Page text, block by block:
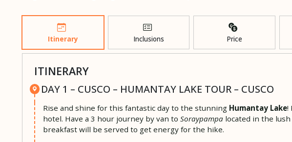
Itinerary Inclusions Price
ITINERARY
DAY 1 – CUSCO – HUMANTAY LAKE TOUR – CUSCO
Rise and shine for this fantastic day to the stunning Humantay Lake!
hotel. Have a 3 hour journey by van to Soraypampa located in the
breakfast will be served to get energy for the hike.